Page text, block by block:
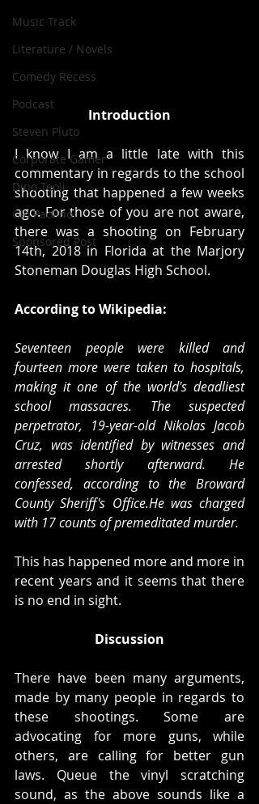
Music Track
Literature / Novels
Comedy Recess
Podcast
Steven Pluto
Corporate Gamer
Dino Teoli
Gio Paolino
Sponsored Post
Introduction
I know I am a little late with this
commentary in regards to the school
shooting that happened a few weeks
ago. For those of you are not aware,
there was a shooting on February
14th, 2018 in Florida at the Marjory
Stoneman Douglas High School.
According to Wikipedia:
Seventeen people were killed and
fourteen more were taken to hospitals,
making it one of the world's deadliest
school massacres. The suspected
perpetrator, 19-year-old Nikolas Jacob
Cruz, was identified by witnesses and
arrested shortly afterward. He
confessed, according to the Broward
County Sheriff's Office.He was charged
with 17 counts of premeditated murder.
This has happened more and more in
recent years and it seems that there
is no end in sight.
Discussion
There have been many arguments,
made by many people in regards to
these shootings. Some are
advocating for more guns, while
others, are calling for better gun
laws. Queue the vinyl scratching
sound, as the above sounds like a